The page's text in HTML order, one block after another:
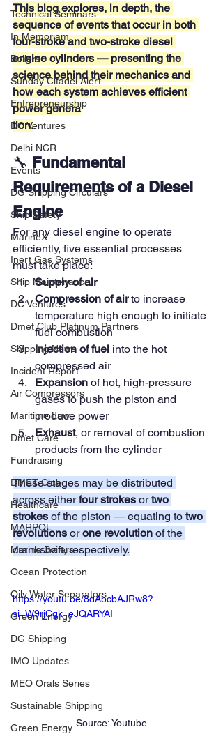
Technical Seminars
In Memoriam
Boilers
Sunday Citadel Alert
Entrepreneurship
DC Ventures
Delhi NCR
Events
DG Shipping Circulars
Ship Safety
MarineX
Inert Gas Systems
Ship Maintenance
DC Ventures
Dmet Club Platinum Partners
Shipping News
Incident Report
Air Compressors
Maritime Law
Dmet Care
Fundraising
DMET Club
Healthcare
MARPOL
Marine Boilers
Ocean Protection
Oily Water Separators
Green Energy
DG Shipping
IMO Updates
MEO Orals Series
Sustainable Shipping
Green Energy
This blog explores, in depth, the
sequence of events that occur in both
four-stroke and two-stroke diesel
engine cylinders — presenting the
science behind their mechanics and
how each system achieves efficient
power genera
tion.
🔧 Fundamental
Requirements of a Diesel
Engine
For any diesel engine to operate
efficiently, five essential processes
must take place:
Supply of air
Compression of air to increase
temperature high enough to initiate
fuel combustion
Injection of fuel into the hot
compressed air
Expansion of hot, high-pressure
gases to push the piston and
produce power
Exhaust, or removal of combustion
products from the cylinder
These stages may be distributed
across either four strokes or two
strokes of the piston — equating to two
revolutions or one revolution of the
crankshaft, respectively.
https://youtu.be/8dAbcbAJRw8?
si=W9rjCgk_eJQARYAI
Source: Youtube